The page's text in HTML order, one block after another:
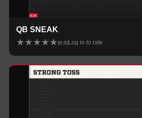
QB SNEAK
★★★★★(0.0) Log in to rate